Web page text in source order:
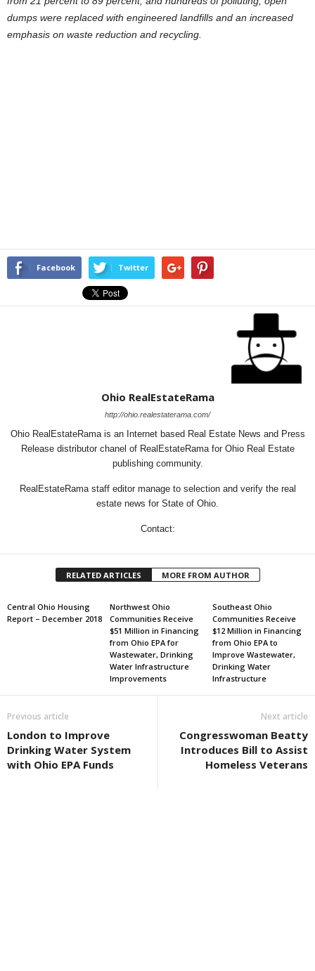
dumps were replaced with engineered landfills and an increased
emphasis on waste reduction and recycling.
Facebook Twitter
Ohio RealEstateRama
http://ohio.realestaterama.com/
Ohio RealEstateRama is an Internet based Real Estate News and Press
Release distributor chanel of RealEstateRama for Ohio Real Estate
publishing community.
RealEstateRama staff editor manage to selection and verify the real
estate news for State of Ohio.
Contact:
RELATED ARTICLES MORE FROM AUTHOR
Central Ohio Housing
Report – December 2018
Northwest Ohio
Communities Receive
$51 Million in Financing
from Ohio EPA for
Wastewater, Drinking
Water Infrastructure
Improvements
Southeast Ohio
Communities Receive
$12 Million in Financing
from Ohio EPA to
Improve Wastewater,
Drinking Water
Infrastructure
Previous article
London to Improve
Drinking Water System
with Ohio EPA Funds
Next article
Congresswoman Beatty
Introduces Bill to Assist
Homeless Veterans